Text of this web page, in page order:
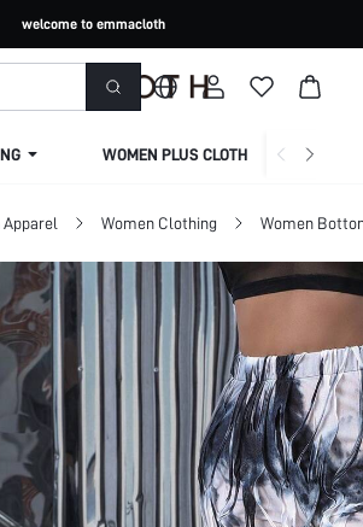
welcome to emmacloth
WOMEN PLUS CLOTHING
Women Clothing Women